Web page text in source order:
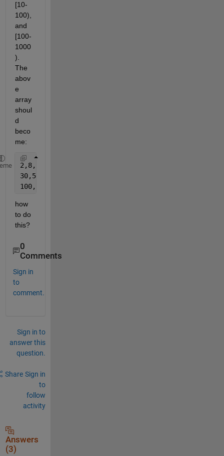
[10-
100),
and
[100-
1000
).
The
abov
e
array
shoul
d
beco
me:
2,8,3,4,4
30,50,80
100,200,500
how
to do
this?
0
Comments
Sign in
to
comment.
Sign in to
answer this
question.
Share Sign in
to
follow
activity
Answers
(3)